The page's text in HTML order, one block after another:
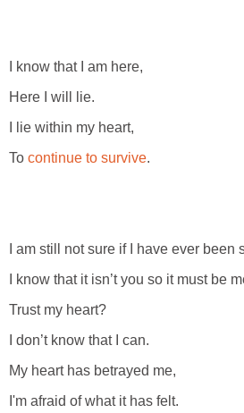
I know that I am here,
Here I will lie.
I lie within my heart,
To continue to survive.
I am still not sure if I have ever been
I know that it isn’t you so it must be
Trust my heart?
I don’t know that I can.
My heart has betrayed me,
I'm afraid of what it has felt.